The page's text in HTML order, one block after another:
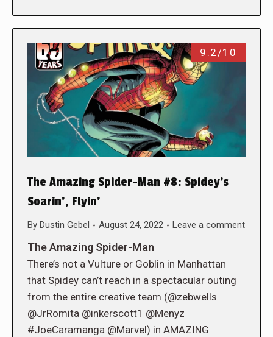
9.2/10
The Amazing Spider-Man #8: Spidey’s
Soarin’, Flyin’
By Dustin Gebel August 24, 2022 Leave a comment
The Amazing Spider-Man
There’s not a Vulture or Goblin in Manhattan
that Spidey can’t reach in a spectacular outing
from the entire creative team (@zebwells
@JrRomita @inkerscott1 @Menyz
#JoeCaramanga @Marvel) in AMAZING